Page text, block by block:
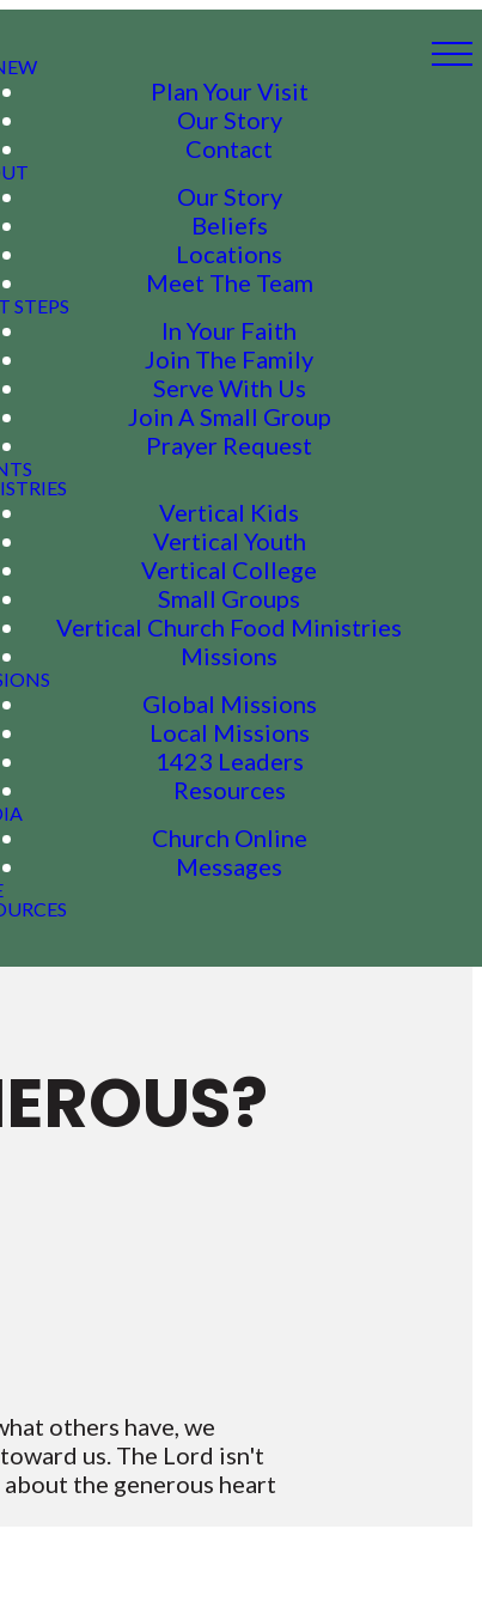
Plan Your Visit
Our Story
Contact
Our Story
Beliefs
Locations
Meet The Team
STEPS
In Your Faith
Join The Family
Serve With Us
Join A Small Group
Prayer Request
Vertical Kids
Vertical Youth
Vertical College
Small Groups
Vertical Church Food Ministries
Missions
Global Missions
Local Missions
1423 Leaders
Resources
Church Online
Messages
others have, we
us. The Lord isn't
the generous heart